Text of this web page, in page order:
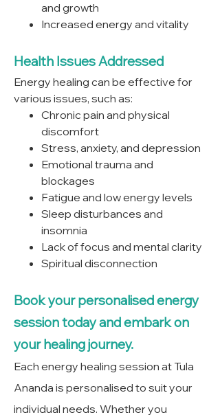
and growth
Increased energy and vitality
Health Issues Addressed
Energy healing can be effective for
various issues, such as:
Chronic pain and physical
discomfort
Stress, anxiety, and depression
Emotional trauma and
blockages
Fatigue and low energy levels
Sleep disturbances and
insomnia
Lack of focus and mental clarity
Spiritual disconnection
Book your personalised energy
session today and embark on
your healing journey.
Each energy healing session at Tula
Ananda is personalised to suit your
individual needs. Whether you